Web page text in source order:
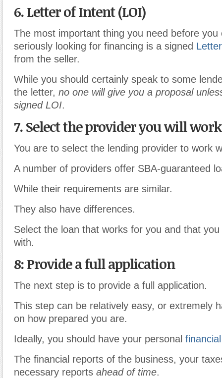
6. Letter of Intent (LOI)
The most important thing you need before you
seriously looking for financing is a signed
from the seller.
While you should certainly speak to some
the letter, no one will give you a proposal
signed LOI.
7. Select the provider you will
You are to select the lending provider to work
A number of providers offer SBA-guaranteed
While their requirements are similar.
They also have differences.
Select the loan that works for you and that
with.
8: Provide a full application
The next step is to provide a full application.
This step can be relatively easy, or extremely
on how prepared you are.
Ideally, you should have your personal
The financial reports of the business, your
necessary reports ahead of time.